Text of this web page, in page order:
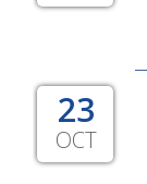
23
OCT